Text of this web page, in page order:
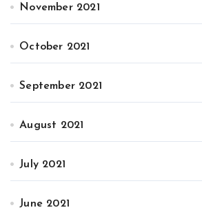
November 2021
October 2021
September 2021
August 2021
July 2021
June 2021